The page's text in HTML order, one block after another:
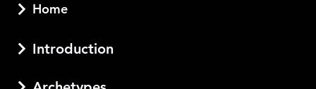
Home
Introduction